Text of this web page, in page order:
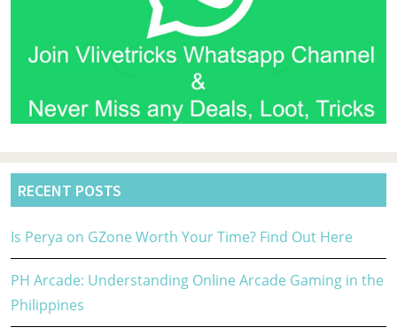
RECENT POSTS
Is Perya on GZone Worth Your Time? Find Out Here
PH Arcade: Understanding Online Arcade Gaming in the
Philippines